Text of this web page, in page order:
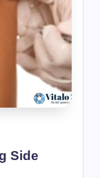
Side